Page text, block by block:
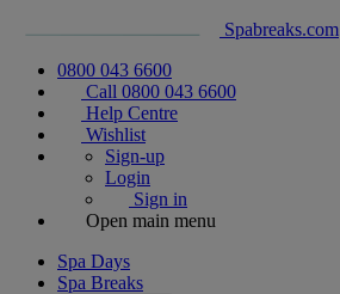
Spabreaks.com
0800 043 6600
Call 0800 043 6600
Help Centre
Wishlist
Sign-up
Login
Sign in
Open main menu
Spa Days
Spa Breaks